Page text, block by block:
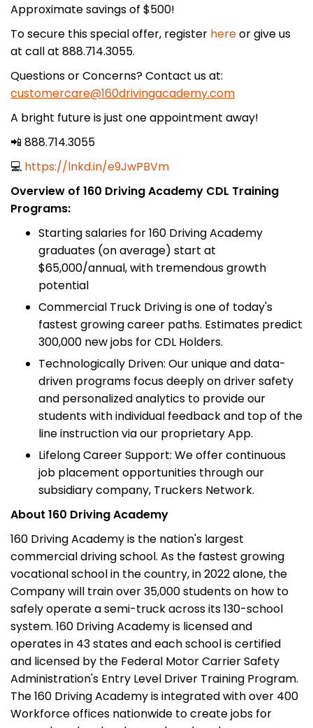
Approximate savings of $500!
To secure this special offer, register hereor give us
at call at 888.714.3055.
Questions or Concerns? Contact us at:
customercare@160drivingacademy.com
A bright future is just one appointment away!
📲 888.714.3055
💻 https://lnkd.in/e9JwPBVm
Overview of 160 Driving Academy CDL Training
Programs:
Starting salaries for 160 Driving Academy
graduates (on average) start at
$65,000/annual, with tremendous growth
potential
Commercial Truck Driving is one of today's
fastest growing career paths. Estimates predict
300,000 new jobs for CDL Holders.
Technologically Driven: Our unique and data-
driven programs focus deeply on driver safety
and personalized analytics to provide our
students with individual feedback and top of the
line instruction via our proprietary App.
Lifelong Career Support: We offer continuous
job placement opportunities through our
subsidiary company, Truckers Network.
About 160 Driving Academy
160 Driving Academy is the nation's largest
commercial driving school. As the fastest growing
vocational school in the country, in 2022 alone, the
Company will train over 35,000 students on how to
safely operate a semi-truck across its 130-school
system. 160 Driving Academy is licensed and
operates in 43 states and each school is certified
and licensed by the Federal Motor Carrier Safety
Administration's Entry Level Driver Training Program.
The 160 Driving Academy is integrated with over 400
Workforce offices nationwide to create jobs for